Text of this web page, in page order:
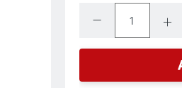
Decrease Quantity: